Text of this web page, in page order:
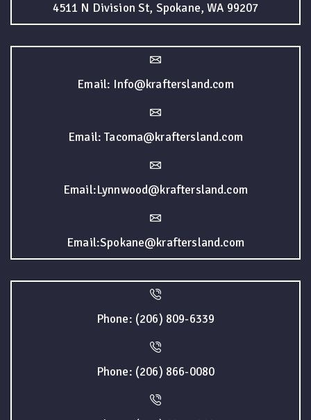
4511 N Division St, Spokane, WA 99207
Email: Info@kraftersland.com
Email: Tacoma@kraftersland.com
Email:Lynnwood@kraftersland.com
Email:Spokane@kraftersland.com
Phone: (206) 809-6339
Phone: (206) 866-0080